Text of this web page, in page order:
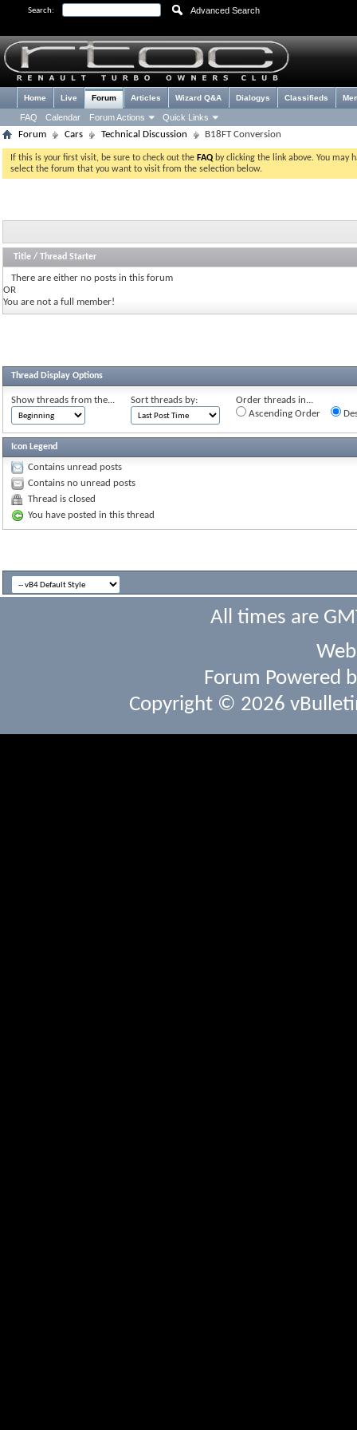
Search: Advanced Search
Home Live Forum
FAQ Calendar Forum Actions Quick Links
Articles Wizard Q&A Dialogys Classifieds
Forum Cars Technical Discussion B18FT Conversion
If this is your first visit, be sure to check out the FAQ by clicking the link above. You may
select the forum that you want to visit from the selection below.
Title / Thread Starter
There are either no posts in this forum
OR
You are not a full member!
Thread Display Options
Show threads from the... Sort threads by:
Order threads in...
Ascending Order
Icon Legend
Contains unread posts
Contains no unread posts
Thread is closed
You have posted in this thread
All times are
Forum Powered
Copyright © 2026